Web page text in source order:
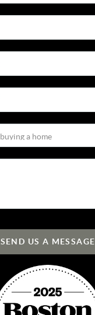
SEND US A MESSAGE